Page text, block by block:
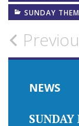
SUNDAY
Post
NEWS